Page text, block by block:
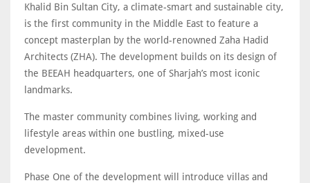
Khalid Bin Sultan City, a climate-smart and sustainable city,
is the first community in the Middle East to feature a
concept masterplan by the world-renowned Zaha Hadid
Architects (ZHA). The development builds on its design of
the BEEAH headquarters, one of Sharjah’s most iconic
landmarks.
The master community combines living, working and
lifestyle areas within one bustling, mixed-use
development.
Phase One of the development will introduce villas and